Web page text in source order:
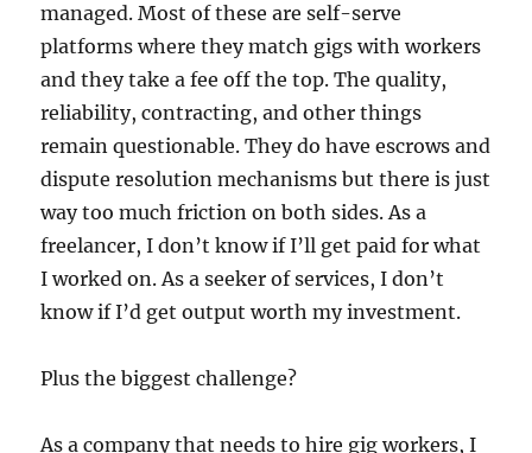
managed. Most of these are self-serve
platforms where they match gigs with workers
and they take a fee off the top. The quality,
reliability, contracting, and other things
remain questionable. They do have escrows and
dispute resolution mechanisms but there is just
way too much friction on both sides. As a
freelancer, I don’t know if I’ll get paid for what
I worked on. As a seeker of services, I don’t
know if I’d get output worth my investment.
Plus the biggest challenge?
As a company that needs to hire gig workers, I